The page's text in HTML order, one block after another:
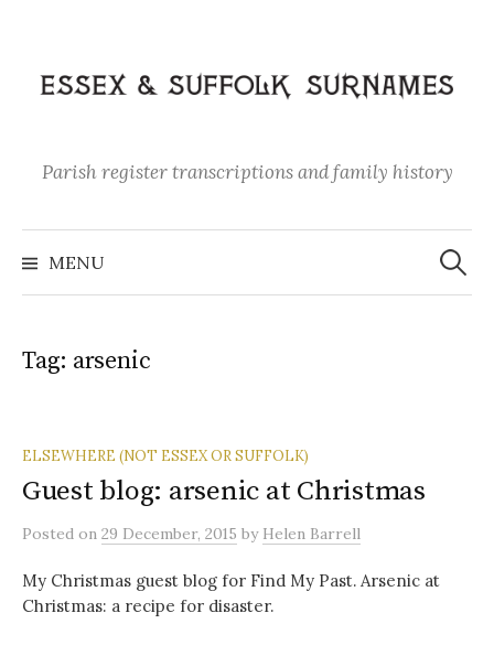
content
Parish register transcriptions and family history
MENU
Search
for:
Tag: arsenic
ELSEWHERE (NOT ESSEX OR SUFFOLK)
Guest blog: arsenic at Christmas
Posted on 29 December, 2015 by Helen Barrell
My Christmas guest blog for Find My Past. Arsenic at
Christmas: a recipe for disaster.